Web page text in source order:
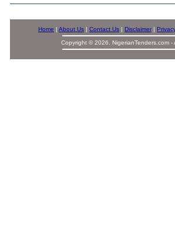
Home | About Us | Contact Us | Disclaimer |
Copyright © 2026. NigerianTenders.com -